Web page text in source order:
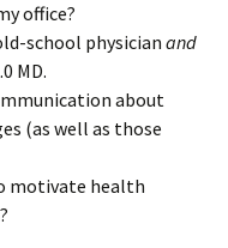
office?
school physician and
MD.
about
(as well as those
motivate health